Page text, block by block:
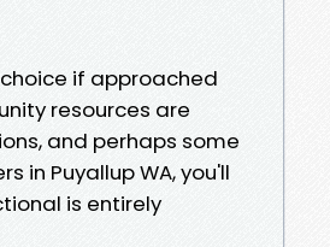
if approached
resources are
and perhaps some
in Puyallup WA, you'll
is entirely